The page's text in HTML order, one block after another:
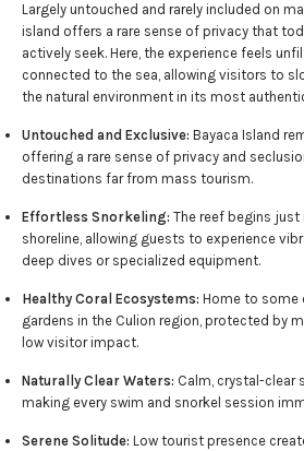
Largely untouched and rarely included on
island offers a rare sense of privacy that
actively seek. Here, the experience feels
connected to the sea, allowing visitors to
the natural environment in its most
Untouched and Exclusive: Bayaca Island
offering a rare sense of privacy and
destinations far from mass tourism.
Effortless Snorkeling: The reef begins
shoreline, allowing guests to experience
deep dives or specialized equipment.
Healthy Coral Ecosystems: Home to some
gardens in the Culion region, protected by
low visitor impact.
Naturally Clear Waters: Calm, crystal-clear
making every swim and snorkel session
Serene Solitude: Low tourist presence